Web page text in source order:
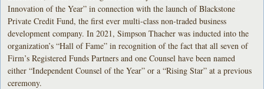
Innovation of the Year” in connection with the launch of Blackstone
Private Credit Fund, the first ever multi-class non-traded business
development company. In 2021, Simpson Thacher was inducted into the
organization’s “Hall of Fame” in recognition of the fact that all seven of
Firm’s Registered Funds Partners and one Counsel have been named
either “Independent Counsel of the Year” or a “Rising Star” at a previous
ceremony.